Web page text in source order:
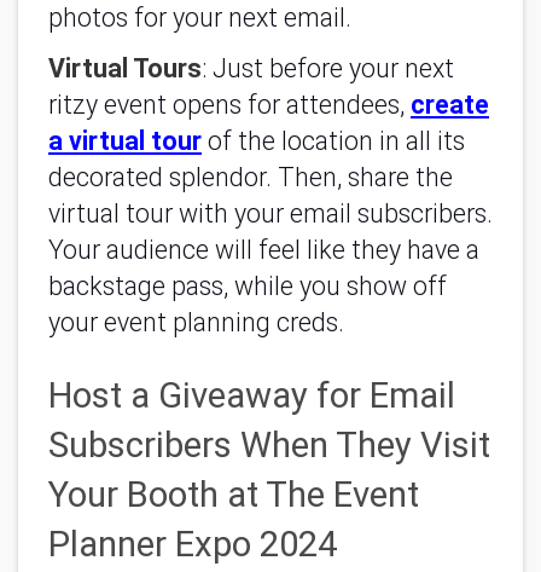
photos for your next email.
Virtual Tours: Just before your next
ritzy event opens for attendees, create
a virtual tour of the location in all its
decorated splendor. Then, share the
virtual tour with your email subscribers.
Your audience will feel like they have a
backstage pass, while you show off
your event planning creds.
Host a Giveaway for Email
Subscribers When They Visit
Your Booth at The Event
Planner Expo 2024